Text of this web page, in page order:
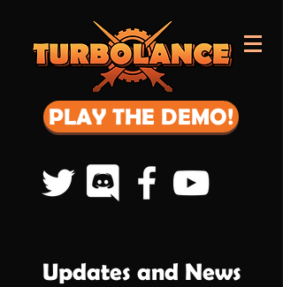
PLAY THE DEMO!
Updates and News